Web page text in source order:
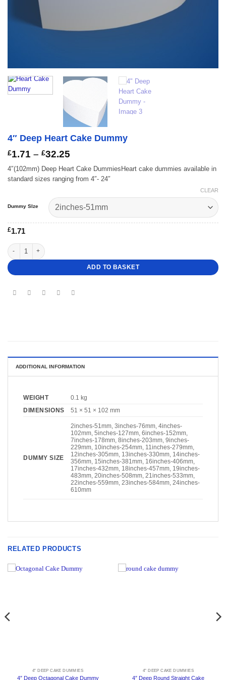
4″ Deep Heart Cake Dummy
£1.71 – £32.25
£1.71
through
4″(102mm) Deep Heart Cake DummiesHeart cake dummies available in
standard sizes ranging from 4″- 24″
Dummy SIze
CLEAR
£1.71
4" Deep Heart Cake Dummy quantity
ADD TO BASKET
ADDITIONAL INFORMATION
WEIGHT 0.1 kg
DIMENSIONS 51 × 51 × 102 mm
DUMMY SIZE
2inches-51mm, 3inches-76mm, 4inches-
102mm, 5inches-127mm, 6inches-152mm,
7inches-178mm, 8inches-203mm, 9inches-
229mm, 10inches-254mm, 11inches-279mm,
12inches-305mm, 13inches-330mm, 14inches-
356mm, 15inches-381mm, 16inches-406mm,
17inches-432mm, 18inches-457mm, 19inches-
483mm, 20inches-508mm, 21inches-533mm,
22inches-559mm, 23inches-584mm, 24inches-
610mm
RELATED PRODUCTS
4" DEEP CAKE DUMMIES
4″ Deep Octagonal Cake Dummy
4" DEEP CAKE DUMMIES
4″ Deep Round Straight Cake